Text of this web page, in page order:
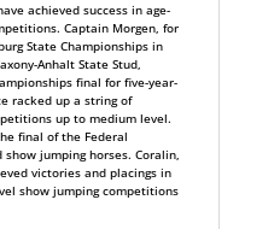
achieved success in age-
Captain Morgen, for
State Championships in
Anhalt State Stud,
final for five-year-
racked up a string of
up to medium level.
final of the Federal
jumping horses. Coralin,
victories and placings in
show jumping competitions